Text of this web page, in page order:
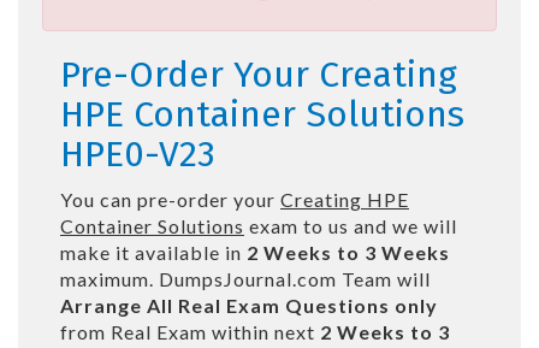
Pre-Order Your Creating
HPE Container Solutions
HPE0-V23
You can pre-order your Creating HPE
Container Solutions exam to us and we will
make it available in 2 Weeks to 3 Weeks
maximum. DumpsJournal.com Team will
Arrange All Real Exam Questions only
from Real Exam within next 2 Weeks to 3